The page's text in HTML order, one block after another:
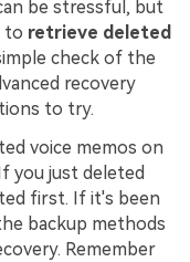
be stressful, but
to retrieve deleted
check of the
recovery
to try.
voice memos on
you just deleted
first. If it's been
backup methods
Remember